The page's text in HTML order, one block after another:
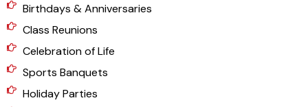
Birthdays & Anniversaries
Class Reunions
Celebration of Life
Sports Banquets
Holiday Parties